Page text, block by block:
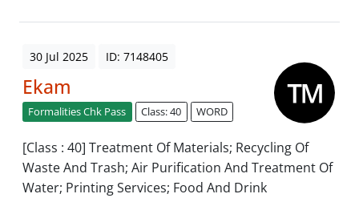
30 Jul 2025 ID: 7148405
Ekam
Formalities Chk Pass Class: 40 WORD
[Class : 40] Treatment Of Materials; Recycling Of
Waste And Trash; Air Purification And Treatment Of
Water; Printing Services; Food And Drink